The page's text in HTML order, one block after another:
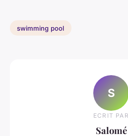
swimming pool
S
ECRIT PAR
Salomé